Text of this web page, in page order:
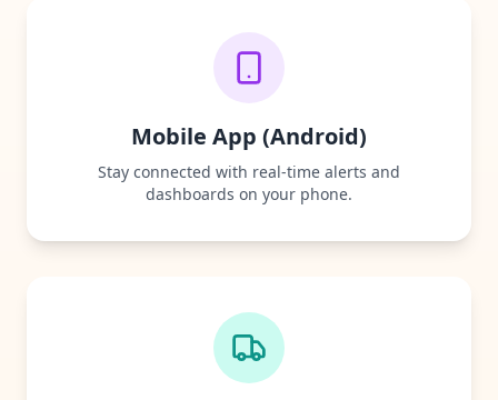
Mobile App (Android)
Stay connected with real-time alerts and
dashboards on your phone.